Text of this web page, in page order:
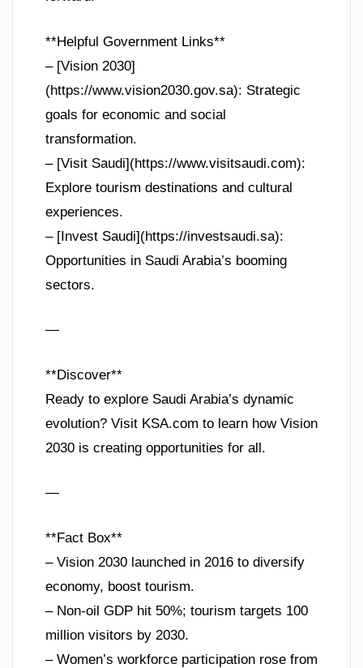
**Helpful Government Links**
– [Vision 2030]
(https://www.vision2030.gov.sa): Strategic
goals for economic and social
transformation.
– [Visit Saudi](https://www.visitsaudi.com):
Explore tourism destinations and cultural
experiences.
– [Invest Saudi](https://investsaudi.sa):
Opportunities in Saudi Arabia’s booming
sectors.
—
**Discover**
Ready to explore Saudi Arabia’s dynamic
evolution? Visit KSA.com to learn how Vision
2030 is creating opportunities for all.
—
**Fact Box**
– Vision 2030 launched in 2016 to diversify
economy, boost tourism.
– Non-oil GDP hit 50%; tourism targets 100
million visitors by 2030.
– Women’s workforce participation rose from